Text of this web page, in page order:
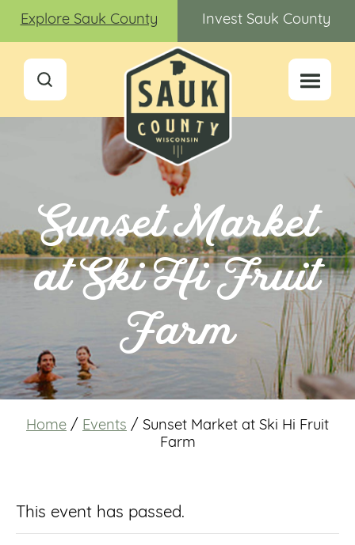
Explore Sauk County Invest Sauk County
Sunset Market
at Ski Hi Fruit
Farm
Home / Events / Sunset Market at Ski Hi Fruit
Farm
This event has passed.